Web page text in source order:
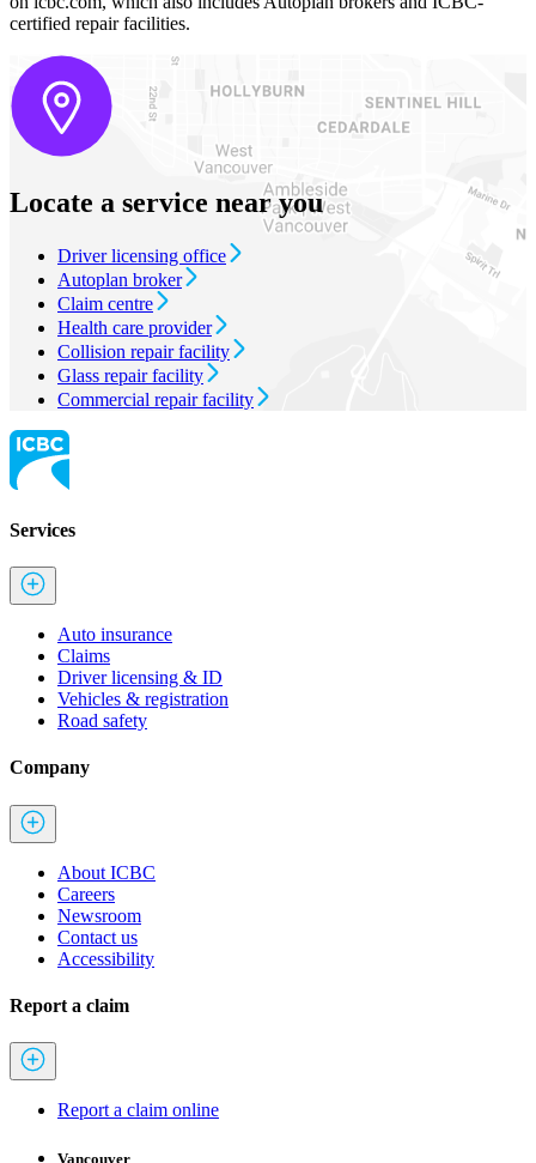
certified repair facilities.
Locate a service near you
Driver licensing office
Autoplan broker
Claim centre
Health care provider
Collision repair facility
Glass repair facility
Commercial repair facility
Services
Auto insurance
Claims
Driver licensing & ID
Vehicles & registration
Road safety
Company
About ICBC
Careers
Newsroom
Contact us
Accessibility
Report a claim
Report a claim online
Vancouver